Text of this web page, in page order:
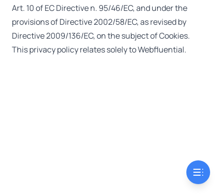
Art. 10 of EC Directive n. 95/46/EC, and under the
provisions of Directive 2002/58/EC, as revised by
Directive 2009/136/EC, on the subject of Cookies.
This privacy policy relates solely to Webfluential.